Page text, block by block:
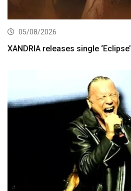
05/08/2026
XANDRIA releases single ‘Eclipse’